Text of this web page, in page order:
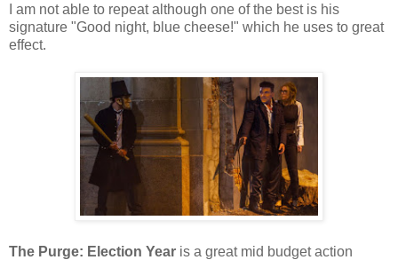
I am not able to repeat although one of the best is his
signature "Good night, blue cheese!" which he uses to great
effect.
The Purge: Election Year is a great mid budget action